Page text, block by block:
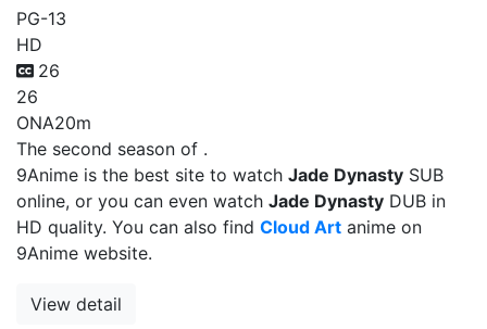
PG-13
HD
26
26
ONA20m
The second season of .
9Anime is the best site to watch Jade Dynasty SUB
online, or you can even watch Jade Dynasty DUB in
HD quality. You can also find Cloud Art anime on
9Anime website.
View detail